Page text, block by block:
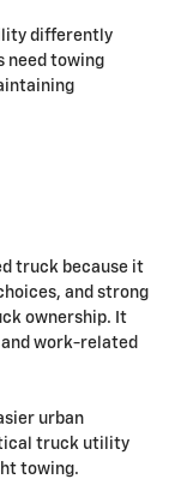
differently
need towing
truck because it
and strong
ownership. It
work-related
urban
truck utility
towing.